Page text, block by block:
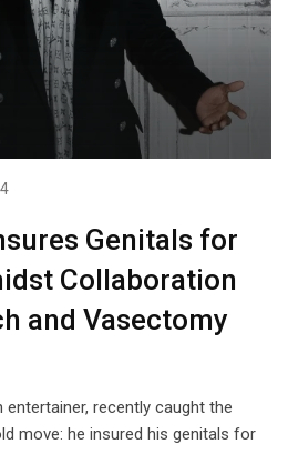
Genitals for
Collaboration
and Vasectomy
entertainer, recently caught the
move: he insured his genitals for